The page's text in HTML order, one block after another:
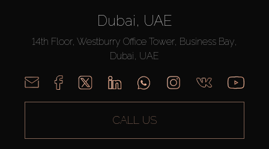
Dubai, UAE
14th Floor, Westburry Office Tower, Business Bay,
Dubai, UAE
CALL US